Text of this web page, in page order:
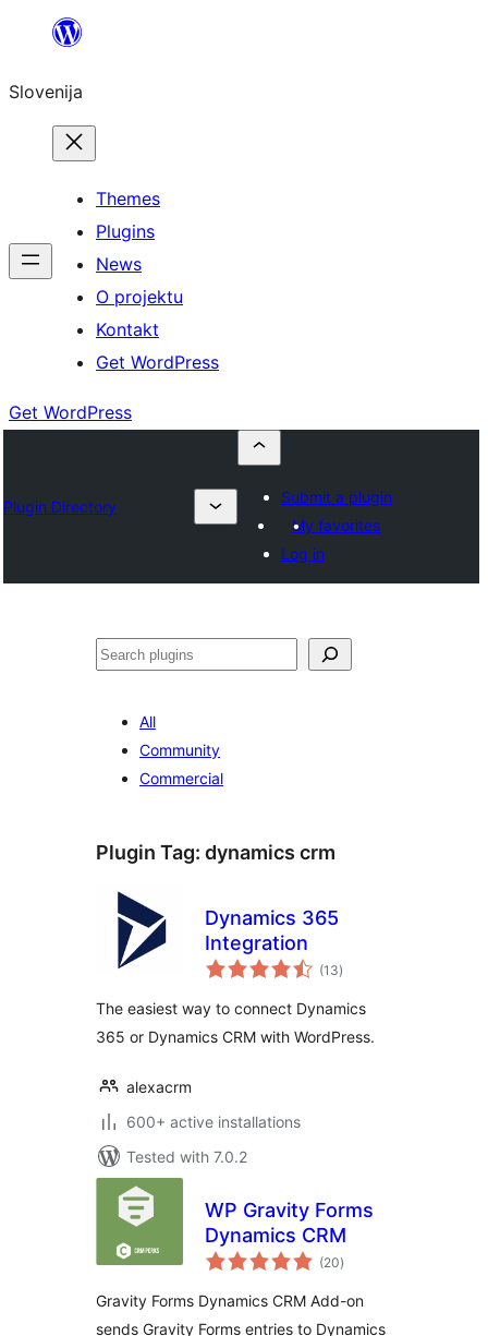
Preskoči
vsebino
Slovenija
Themes
Plugins
News
O projektu
Kontakt
Get WordPress
Get WordPress
Plugin Directory
Submit a plugin
My favorites
Log in
Išči
All
Community
Commercial
Plugin Tag: dynamics crm
Dynamics 365
Integration
(13total
ratings
)
The easiest way to connect Dynamics
365 or Dynamics CRM with WordPress.
alexacrm
600+ active installations
Tested with 7.0.2
WP Gravity Forms
Dynamics CRM
(20total
ratings
)
Gravity Forms Dynamics CRM Add-on
sends Gravity Forms entries to Dynamics